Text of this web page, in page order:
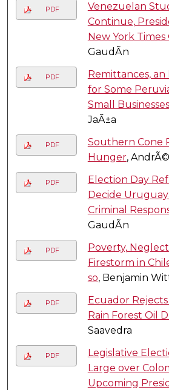
PDF
Venezuelan
Continue,
New York Times
GaudÃ­n
PDF
Remittances,
for Some
Small Businesses
JaÃ±a
PDF
Southern Cone
Hunger,
PDF
Election Day
Decide
Criminal
GaudÃ­n
PDF
Poverty,
Firestorm in
so, Benjamin
PDF
Ecuador
Rain Forest Oil
Saavedra
PDF
Legislative
Large over
Upcoming